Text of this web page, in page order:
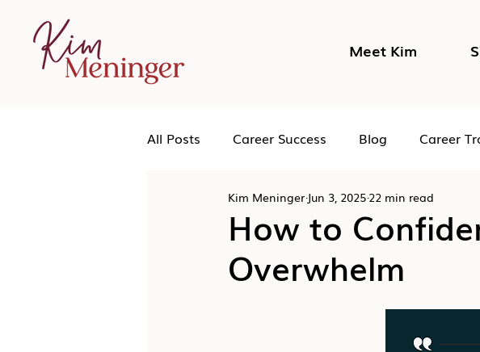
Meet Kim
All Posts Career Success Blog Career
Networking Podcast Impostor Syndrome
Human Leadership
How to
Overwhelm
Kim MeningerJun 3, 202522 min read